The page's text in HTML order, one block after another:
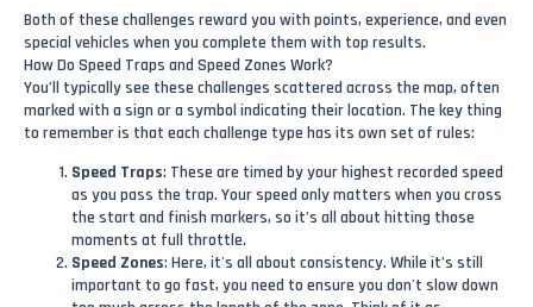
Both of these challenges reward you with points, experience, and even
special vehicles when you complete them with top results.
How Do Speed Traps and Speed Zones Work?
You’ll typically see these challenges scattered across the map, often
marked with a sign or a symbol indicating their location. The key thing
to remember is that each challenge type has its own set of rules:
Speed Traps: These are timed by your highest recorded speed
as you pass the trap. Your speed only matters when you cross
the start and finish markers, so it’s all about hitting those
moments at full throttle.
Speed Zones: Here, it's all about consistency. While it’s still
important to go fast, you need to ensure you don't slow down